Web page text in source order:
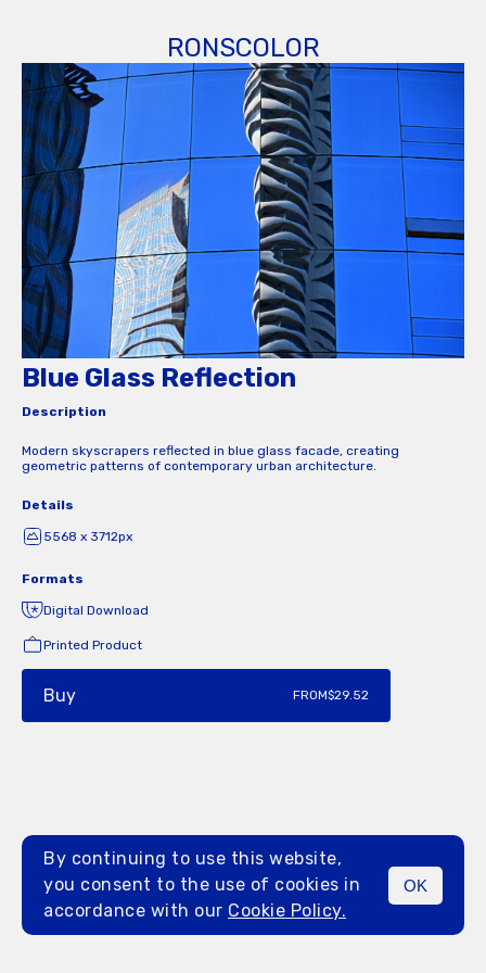
RONSCOLOR
MENU
Blue Glass Reflection
Description
Modern skyscrapers reflected in blue glass facade, creating
geometric patterns of contemporary urban architecture.
Details
5568 x 3712px
Formats
Digital Download
Printed Product
Buy FROM$29.52
By continuing to use this website,
you consent to the use of cookies in
accordance with our Cookie Policy.
OK